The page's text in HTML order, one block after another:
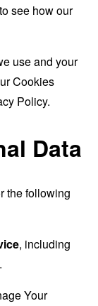
see how our
use and your
Cookies
Policy.
Data
the following
, including
Your